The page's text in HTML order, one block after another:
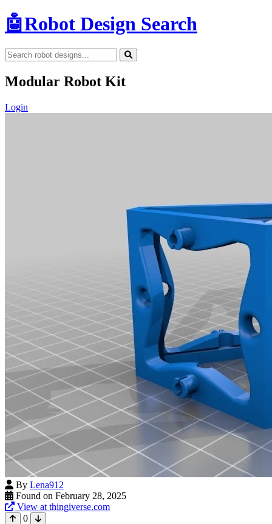
🤖Robot Design Search
Modular Robot Kit
Login
By Lena912
Found on February 28, 2025
View at thingiverse.com
0